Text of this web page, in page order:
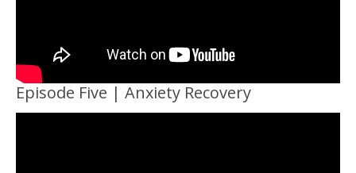
Episode Five | Anxiety Recovery